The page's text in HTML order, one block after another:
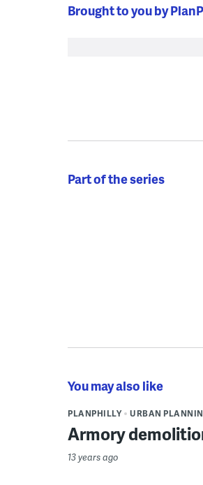
Brought to you by
Part of the series
You may also like
PLANPHILLY URBAN
Armory
13 years ago